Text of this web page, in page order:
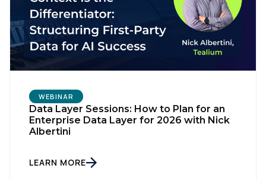
WEBINAR
Data Layer Sessions: How to Plan for an
Enterprise Data Layer for 2026 with Nick
Albertini
LEARN MORE